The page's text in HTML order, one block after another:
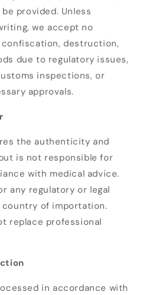
provided. Unless
we accept no
destruction,
due to regulatory issues,
inspections, or
approvals.
the authenticity and
is not responsible for
with medical advice.
any regulatory or legal
of importation.
replace professional
in accordance with